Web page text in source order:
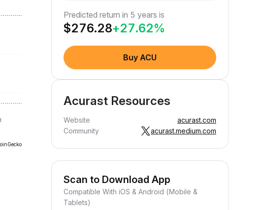
Predicted return in 5 years is
$276.28+27.62%
Buy ACU
Acurast Resources
Website
acurast.com
Community
acurast.medium.com
Scan to Download App
Compatible With iOS & Android (Mobile &
Tablets)